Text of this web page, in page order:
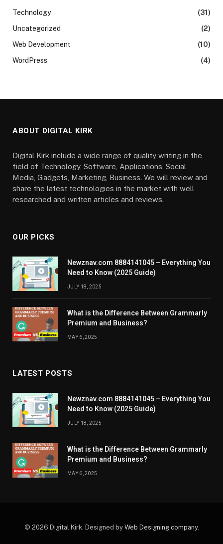
Technology
(31)
Uncategorized
(2)
Web Development
(10)
WordPress
(4)
ABOUT DIGITAL KIRK
Digital Kirk include a wide range of quality writing in the
field of Technology, Software, Applications, Social
Media, Gadgets, Marketing, Business. We will review and
share the latest technologies in the market with well
researched and written articles and reviews.
OUR PICKS
Newznav.com 8884141045 – Everything You
Need to Know (2025 Guide)
JULY 18, 2025
What is the Difference Between Grammarly
Premium and Business?
MAY 6, 2025
LATEST POSTS
Newznav.com 8884141045 – Everything You
Need to Know (2025 Guide)
JULY 18, 2025
What is the Difference Between Grammarly
Premium and Business?
MAY 6, 2025
© 2026 Digital Kirk. Designed by Web Designing company.